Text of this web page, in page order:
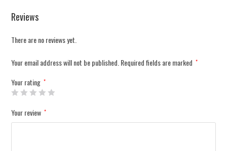
Reviews
There are no reviews yet.
Your email address will not be published. Required fields are marked *
Your rating *
Your review *